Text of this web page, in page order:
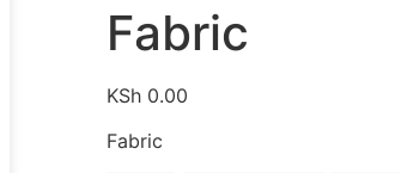
Fabric
KSh0.00
Fabric